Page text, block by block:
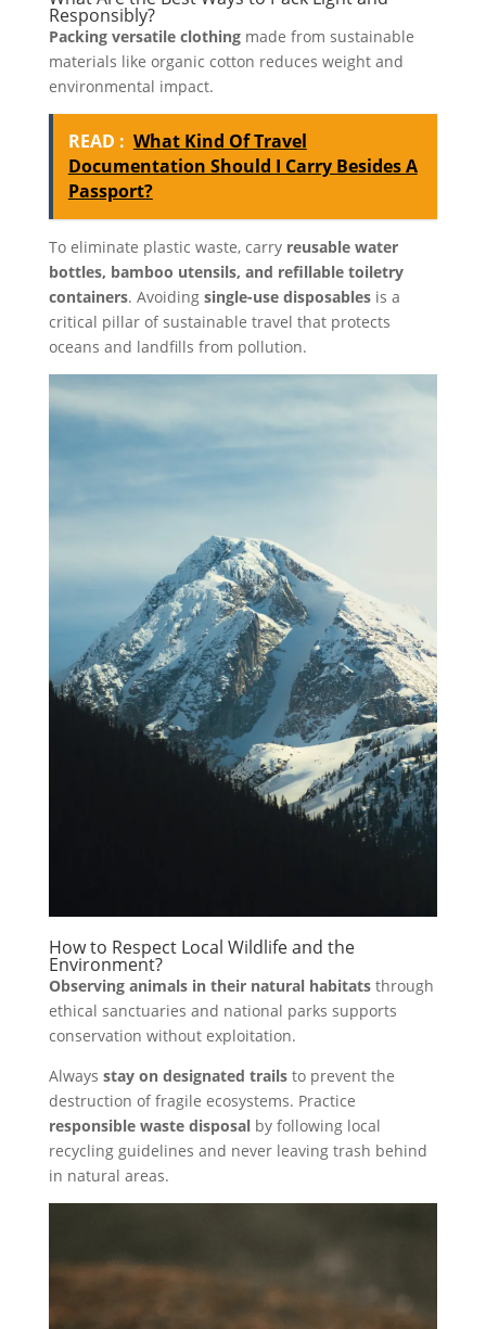
Responsibly?
Packing versatile clothingmade from sustainable
materials like organic cotton reduces weight and
environmental impact.
READ : What Kind Of Travel
Documentation Should I Carry Besides A
Passport?
To eliminate plastic waste, carry reusable water
bottles, bamboo utensils, and refillable toiletry
containers. Avoiding single-use disposablesis a
critical pillar of sustainable travel that protects
oceans and landfills from pollution.
How to Respect Local Wildlife and the
Environment?
Observing animals in their natural habitatsthrough
ethical sanctuaries and national parks supports
conservation without exploitation.
Always stay on designated trailsto prevent the
destruction of fragile ecosystems. Practice
responsible waste disposalby following local
recycling guidelines and never leaving trash behind
in natural areas.